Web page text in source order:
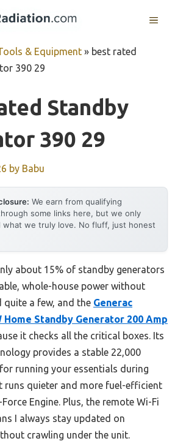
MENU
& Equipment » best rated
390 29
Standby
390 29
by Babu
We earn from qualifying
some links here, but we only
what we truly love. No fluff, just honest
about 15% of standby generators
whole-house power without
quite a few, and the Generac
Home Standby Generator 200 Amp
it checks all the critical boxes. Its
provides a stable 22,000
running your essentials during
quieter and more fuel-efficient
Engine. Plus, the remote Wi-Fi
I always stay updated on
crawling under the unit.